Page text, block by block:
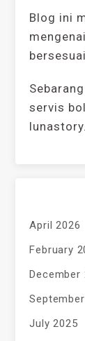
Blog ini
servis
April 2026
February
December
July 2025